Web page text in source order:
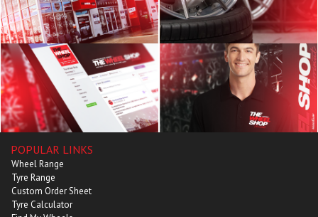
POPULAR LINKS
Wheel Range
Tyre Range
Custom Order Sheet
Tyre Calculator